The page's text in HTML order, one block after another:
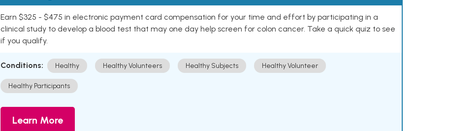
Earn $325 - $475 in electronic payment card compensation for your time and effort by participating in a
clinical study to develop a blood test that may one day help screen for colon cancer. Take a quick quiz to see
if you qualify.
Conditions: Healthy Healthy Volunteers Healthy Subjects Healthy Volunteer
Healthy Participants
Learn More